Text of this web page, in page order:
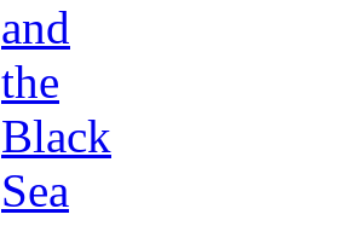
and
the
Black
Sea